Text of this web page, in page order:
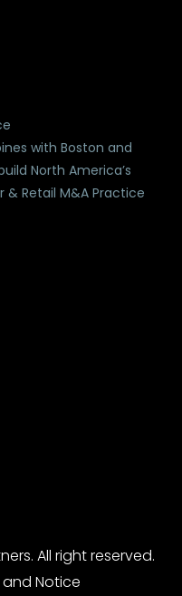
with Boston and
North America’s
Retail M&A Practice
All right reserved.
and Notice